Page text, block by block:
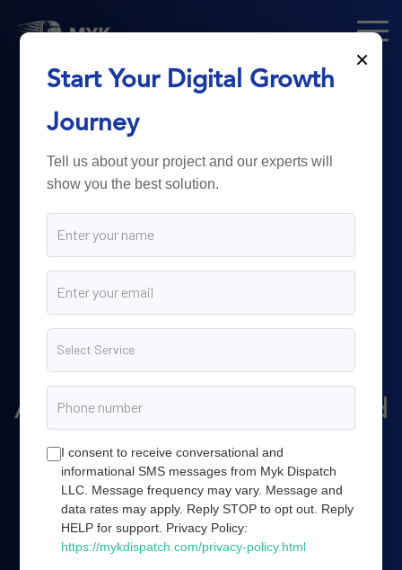
From Technology
toBusiness
Growth.
Myk Dispatch.delivers
powerful digital solutions
including web development,
software engineering,
Amazon marketing, and cloud
server infrastructure.
Book a demo
×
Start Your Digital Growth
Journey
Tell us about your project and our experts will
show you the best solution.
I consent to receive conversational and
informational SMS messages from Myk Dispatch
LLC. Message frequency may vary. Message and
data rates may apply. Reply STOP to opt out. Reply
HELP for support. Privacy Policy:
https://mykdispatch.com/privacy-policy.html